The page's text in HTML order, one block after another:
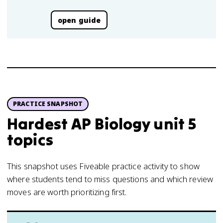
open guide
PRACTICE SNAPSHOT
Hardest AP Biology unit 5
topics
This snapshot uses Fiveable practice activity to show
where students tend to miss questions and which review
moves are worth prioritizing first.